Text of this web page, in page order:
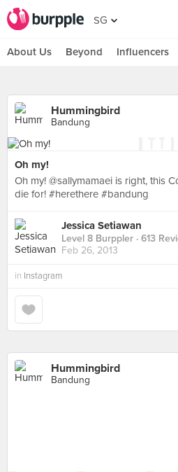
SG
About Us Beyond Influencers
Hummingbird
Bandung
Oh my!
Oh my! @sallymamaei is right, this
die for! #herethere #bandung
Jessica Setiawan
Level 8 Burppler · 613
Feb 26, 2013
in Instagram
Hummingbird
Bandung